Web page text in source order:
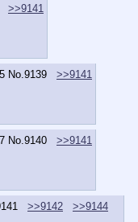
>>9141
No.9139
>>9141
No.9140
>>9141
>>9142
>>9144